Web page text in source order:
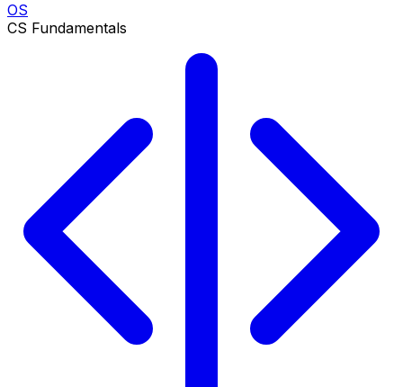
OS
CS Fundamentals